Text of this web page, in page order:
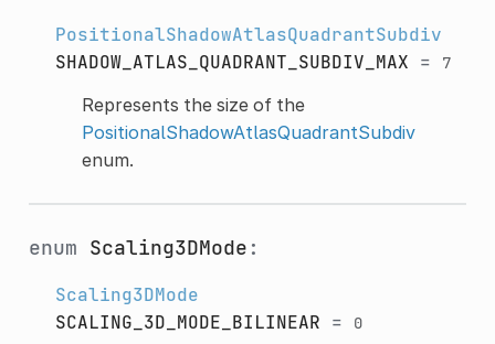
PositionalShadowAtlasQuadrantSubdiv
SHADOW_ATLAS_QUADRANT_SUBDIV_MAX = 7
Represents the size of the
PositionalShadowAtlasQuadrantSubdiv
enum.
enum Scaling3DMode :
Scaling3DMode
SCALING_3D_MODE_BILINEAR = 0